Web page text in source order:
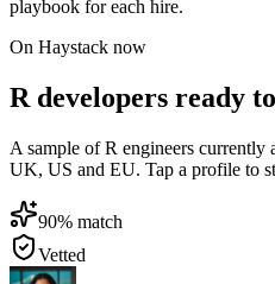
playbook for each hire.
On Haystack now
R developers ready
A sample of R engineers currently
UK, US and EU. Tap a profile to
90% match
Vetted